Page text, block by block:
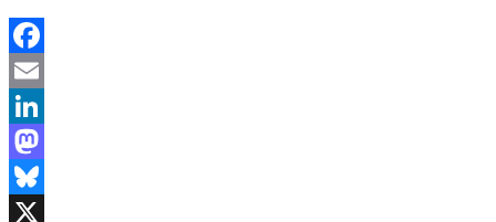
Facebook
Email
LinkedIn
Mastodon
Bluesky